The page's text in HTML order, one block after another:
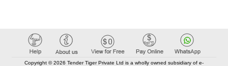
Copyright © 2026 Tender Tiger Private Ltd is a wholly owned subsidiary of e-